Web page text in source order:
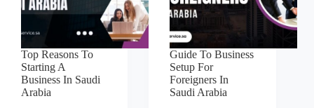
Top Reasons To
Starting A
Business In Saudi
Arabia
Guide To Business
Setup For
Foreigners In
Saudi Arabia